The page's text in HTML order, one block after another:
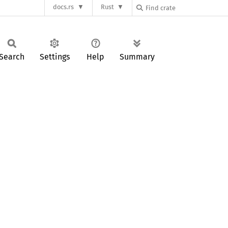
docs.rs Rust
Settings Help Summary